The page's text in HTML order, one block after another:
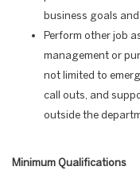
business goals
Perform other job
management or
not limited to
call outs, and
outside the
Minimum Qualifications